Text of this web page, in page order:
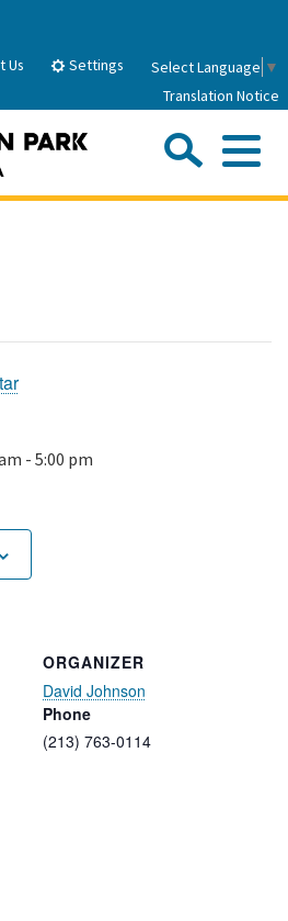
Us Settings Select Language ▼
Translation Notice
- 5:00 pm
ORGANIZER
David Johnson
Phone
(213) 763-0114